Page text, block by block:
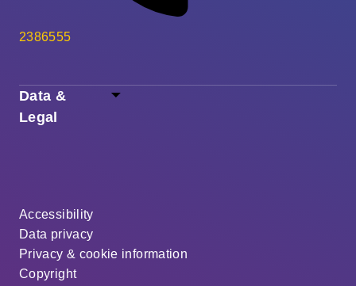
Data &
Legal
Accessibility
Data privacy
Privacy & cookie information
Copyright
2386555